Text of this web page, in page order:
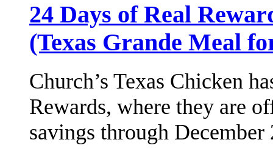
24 Days of Real
(Texas Grande Meal
Church’s Texas Chicken
Rewards, where they are
savings through